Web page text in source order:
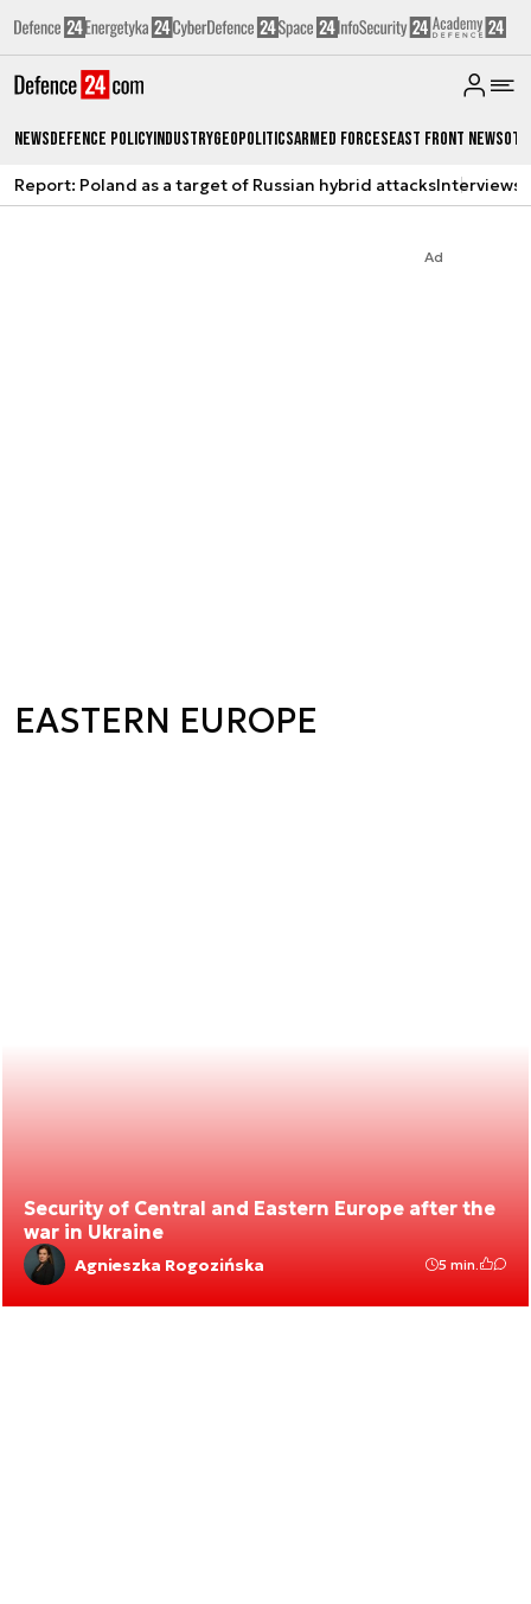
NewsDefence PolicyIndustryGeopoliticsArmed ForcesEast Front News
Report: Poland as a target of Russian hybrid attacksInterviews
Ad
EASTERN EUROPE
Security of Central and Eastern Europe after the
war in Ukraine
Agnieszka Rogozińska 5 min.